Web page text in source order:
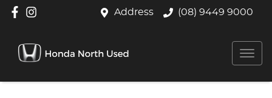
Address (08) 9449 9000